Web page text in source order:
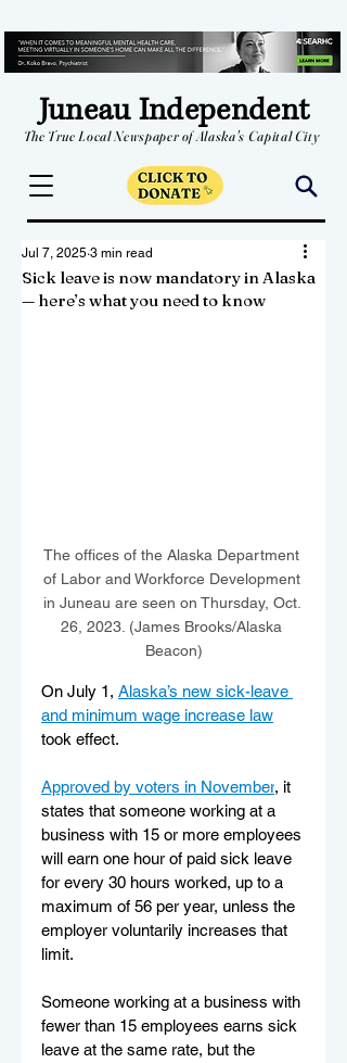
Juneau Independent
The True Local Newspaper of Alaska's Capital City
Sick leave is now mandatory in Alaska
— here’s what you need to know
Jul 7, 2025 3 min read
The offices of the Alaska Department
of Labor and Workforce Development
in Juneau are seen on Thursday, Oct.
26, 2023. (James Brooks/Alaska
Beacon)
On July 1, Alaska’s new sick-leave
and minimum wage increase law
took effect.
Approved by voters in November, it
states that someone working at a
business with 15 or more employees
will earn one hour of paid sick leave
for every 30 hours worked, up to a
maximum of 56 per year, unless the
employer voluntarily increases that
limit.
Someone working at a business with
fewer than 15 employees earns sick
leave at the same rate, but the